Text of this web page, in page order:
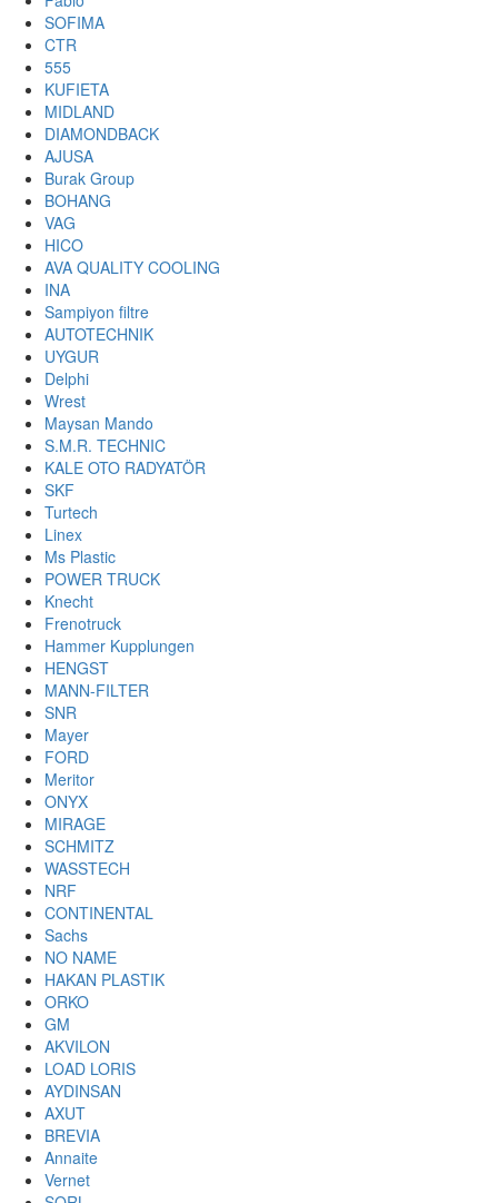
SOFIMA
CTR
555
KUFIETA
MIDLAND
DIAMONDBACK
AJUSA
Burak Group
BOHANG
VAG
HICO
AVA QUALITY COOLING
INA
Sampiyon filtre
AUTOTECHNIK
UYGUR
Delphi
Wrest
Maysan Mando
S.M.R. TECHNIC
KALE OTO RADYATÖR
SKF
Turtech
Linex
Ms Plastic
POWER TRUCK
Knecht
Frenotruck
Hammer Kupplungen
HENGST
MANN-FILTER
SNR
Mayer
FORD
Meritor
ONYX
MIRAGE
SCHMITZ
WASSTECH
NRF
CONTINENTAL
Sachs
NO NAME
HAKAN PLASTIK
ORKO
GM
AKVILON
LOAD LORIS
AYDINSAN
AXUT
BREVIA
Annaite
Vernet